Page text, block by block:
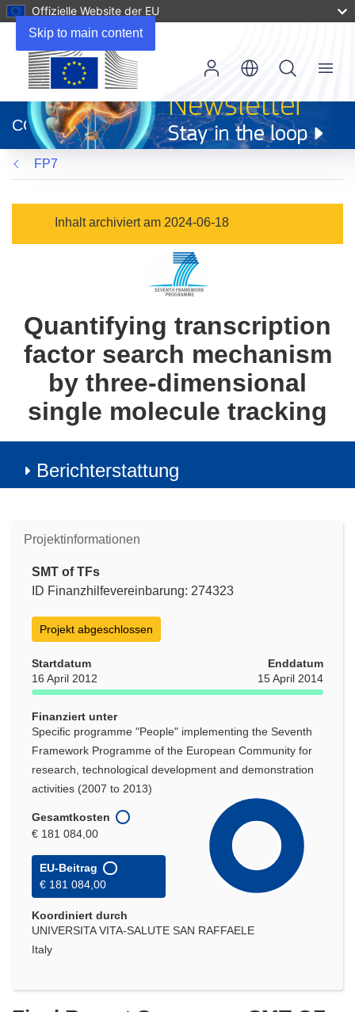
Skip to main content
Offizielle Website der EU
neuem
Fenster)
CORDIS
Menu
FP7
Inhalt archiviert am 2024-06-18
Quantifying transcription
factor search mechanism
by three-dimensional
single molecule tracking
Berichterstattung
Projektinformationen
SMT of TFs
ID Finanzhilfevereinbarung: 274323
Projekt abgeschlossen
Startdatum
16 April 2012
Enddatum
15 April 2014
Finanziert unter
Specific programme "People" implementing the Seventh
Framework Programme of the European Community for
research, technological development and demonstration
activities (2007 to 2013)
Gesamtkosten
€ 181 084,00
EU-Beitrag
€ 181 084,00
Koordiniert durch
UNIVERSITA VITA-SALUTE SAN RAFFAELE
Italy